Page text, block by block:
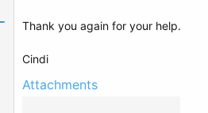
Thank you again for your help.
Cindi
Attachments